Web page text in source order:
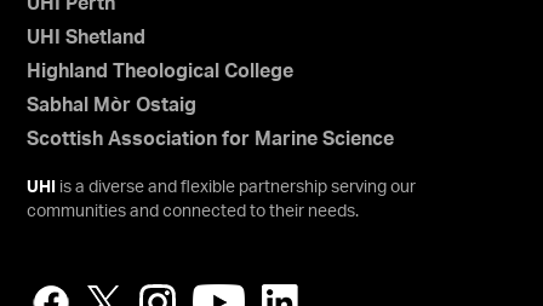
UHI Perth
UHI Shetland
Highland Theological College
Sabhal Mòr Ostaig
Scottish Association for Marine Science
UHI
is a diverse and flexible partnership serving our
communities and connected to their needs.